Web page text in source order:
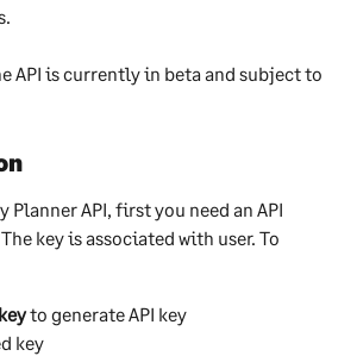
API is currently in beta and subject to
Planner API, first you need an API
key is associated with user. To
to generate API key
key